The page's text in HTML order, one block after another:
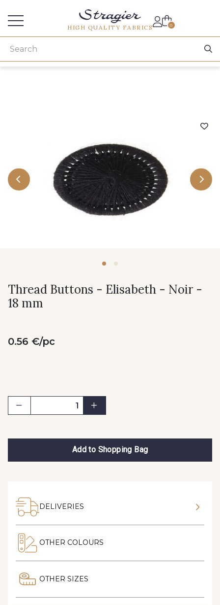
HIGH QUALITY FABRICS 0
Thread Buttons - Elisabeth - Noir -
18 mm
0.56 €/pc
Add to Shopping Bag
DELIVERIES
OTHER COLOURS
OTHER SIZES